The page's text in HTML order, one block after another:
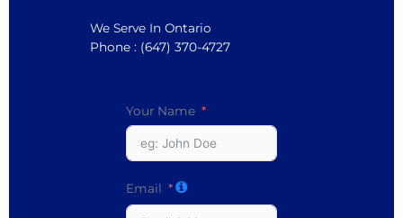
We Serve In Ontario
Phone : (647) 370-4727
Your Name
Email